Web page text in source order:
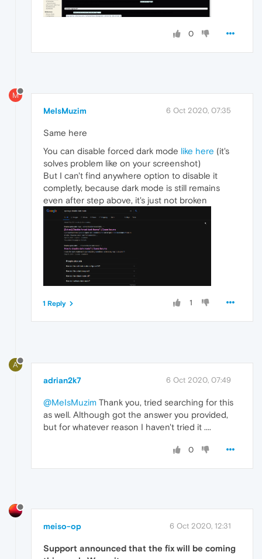
0
M
MeIsMuzim 6 Oct 2020, 07:35
Same here
You can disable forced dark mode like here (it's
solves problem like on your screenshot)
But I can't find anywhere option to disable it
completly, because dark mode is still remains
even after step above, it's just not broken
1
1 Reply
A
adrian2k7 6 Oct 2020, 07:49
@MeIsMuzim Thank you, tried searching for this
as well. Although got the answer you provided,
but for whatever reason I haven't tried it ....
0
meiso-op 6 Oct 2020, 12:31
Support announced that the fix will be coming